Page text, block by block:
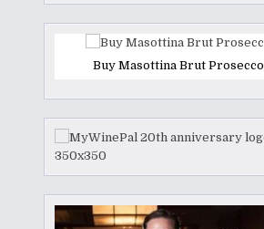
Buy Masottina Brut Prosecco